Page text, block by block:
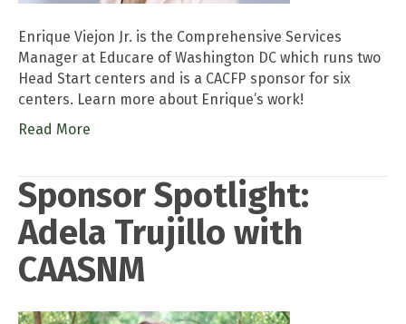
Enrique Viejon Jr. is the Comprehensive Services
Manager at Educare of Washington DC which runs two
Head Start centers and is a CACFP sponsor for six
centers. Learn more about Enrique’s work!
Read More
Sponsor Spotlight:
Adela Trujillo with
CAASNM